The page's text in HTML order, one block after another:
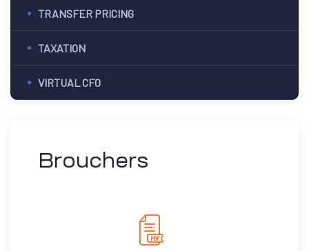
TRANSFER PRICING
TAXATION
VIRTUAL CFO
Brouchers